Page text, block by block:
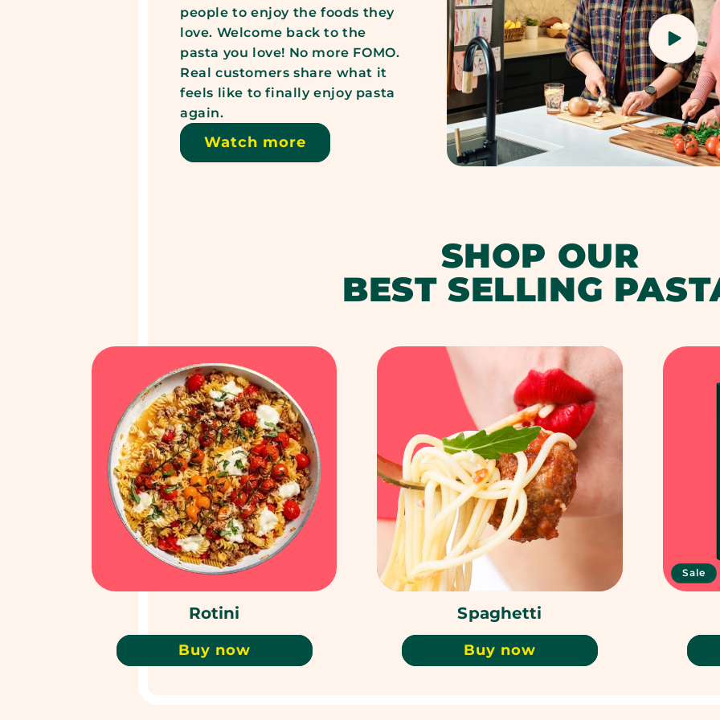
people to enjoy the foods they
love. Welcome back to the
pasta you love! No more FOMO.
Real customers share what it
feels like to finally enjoy pasta
again.
Watch more
SHOP OUR
BEST SELLING
Rotini
Buy now
Spaghetti
Buy now
Sale